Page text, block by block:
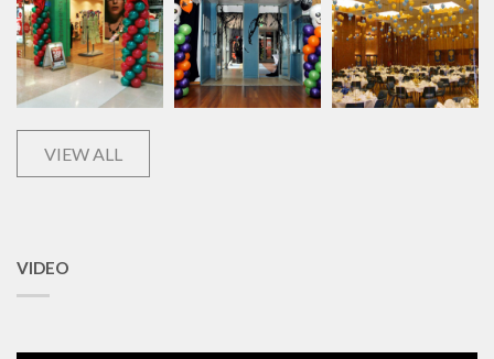
VIEW ALL
VIDEO